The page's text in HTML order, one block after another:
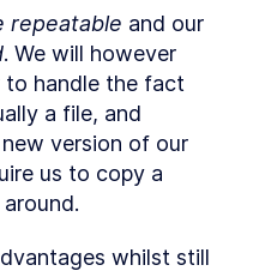
Go
An Overview of
Concepts
on Key-Value
Hash Tables
a Basic hello
with Go
Server with Go +
repeatable
. We will however
handle the fact
a file, and
version of our
us to copy a
whilst still